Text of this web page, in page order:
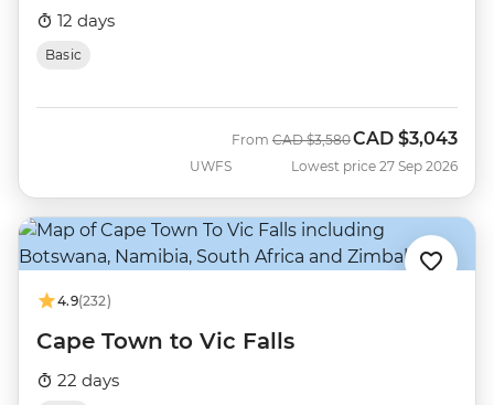
12 days
Basic
UWFS
From Was
CAD $3,580Now
CAD $3,043
Lowest price 27 Sep 2026
4.9(232)
Cape Town to Vic Falls
22 days